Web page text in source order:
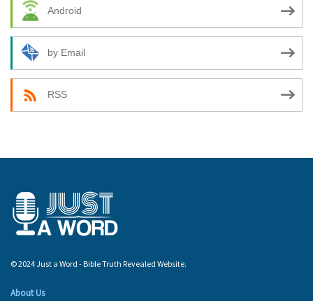
Android
by Email
RSS
© 2024 Just a Word - Bible Truth Revealed Website.
About Us